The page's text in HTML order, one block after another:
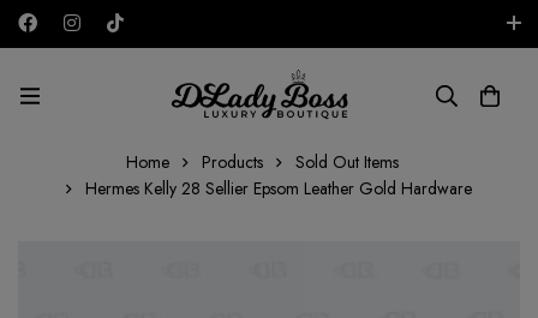
AED
Home Products
Sold Out Items
Hermes Kelly 28 Sellier Epsom Leather Gold Hardware